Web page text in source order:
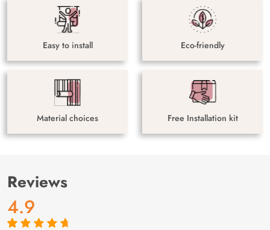
Easy to install Eco-friendly
Material choices Free Installation kit
Reviews
4.9